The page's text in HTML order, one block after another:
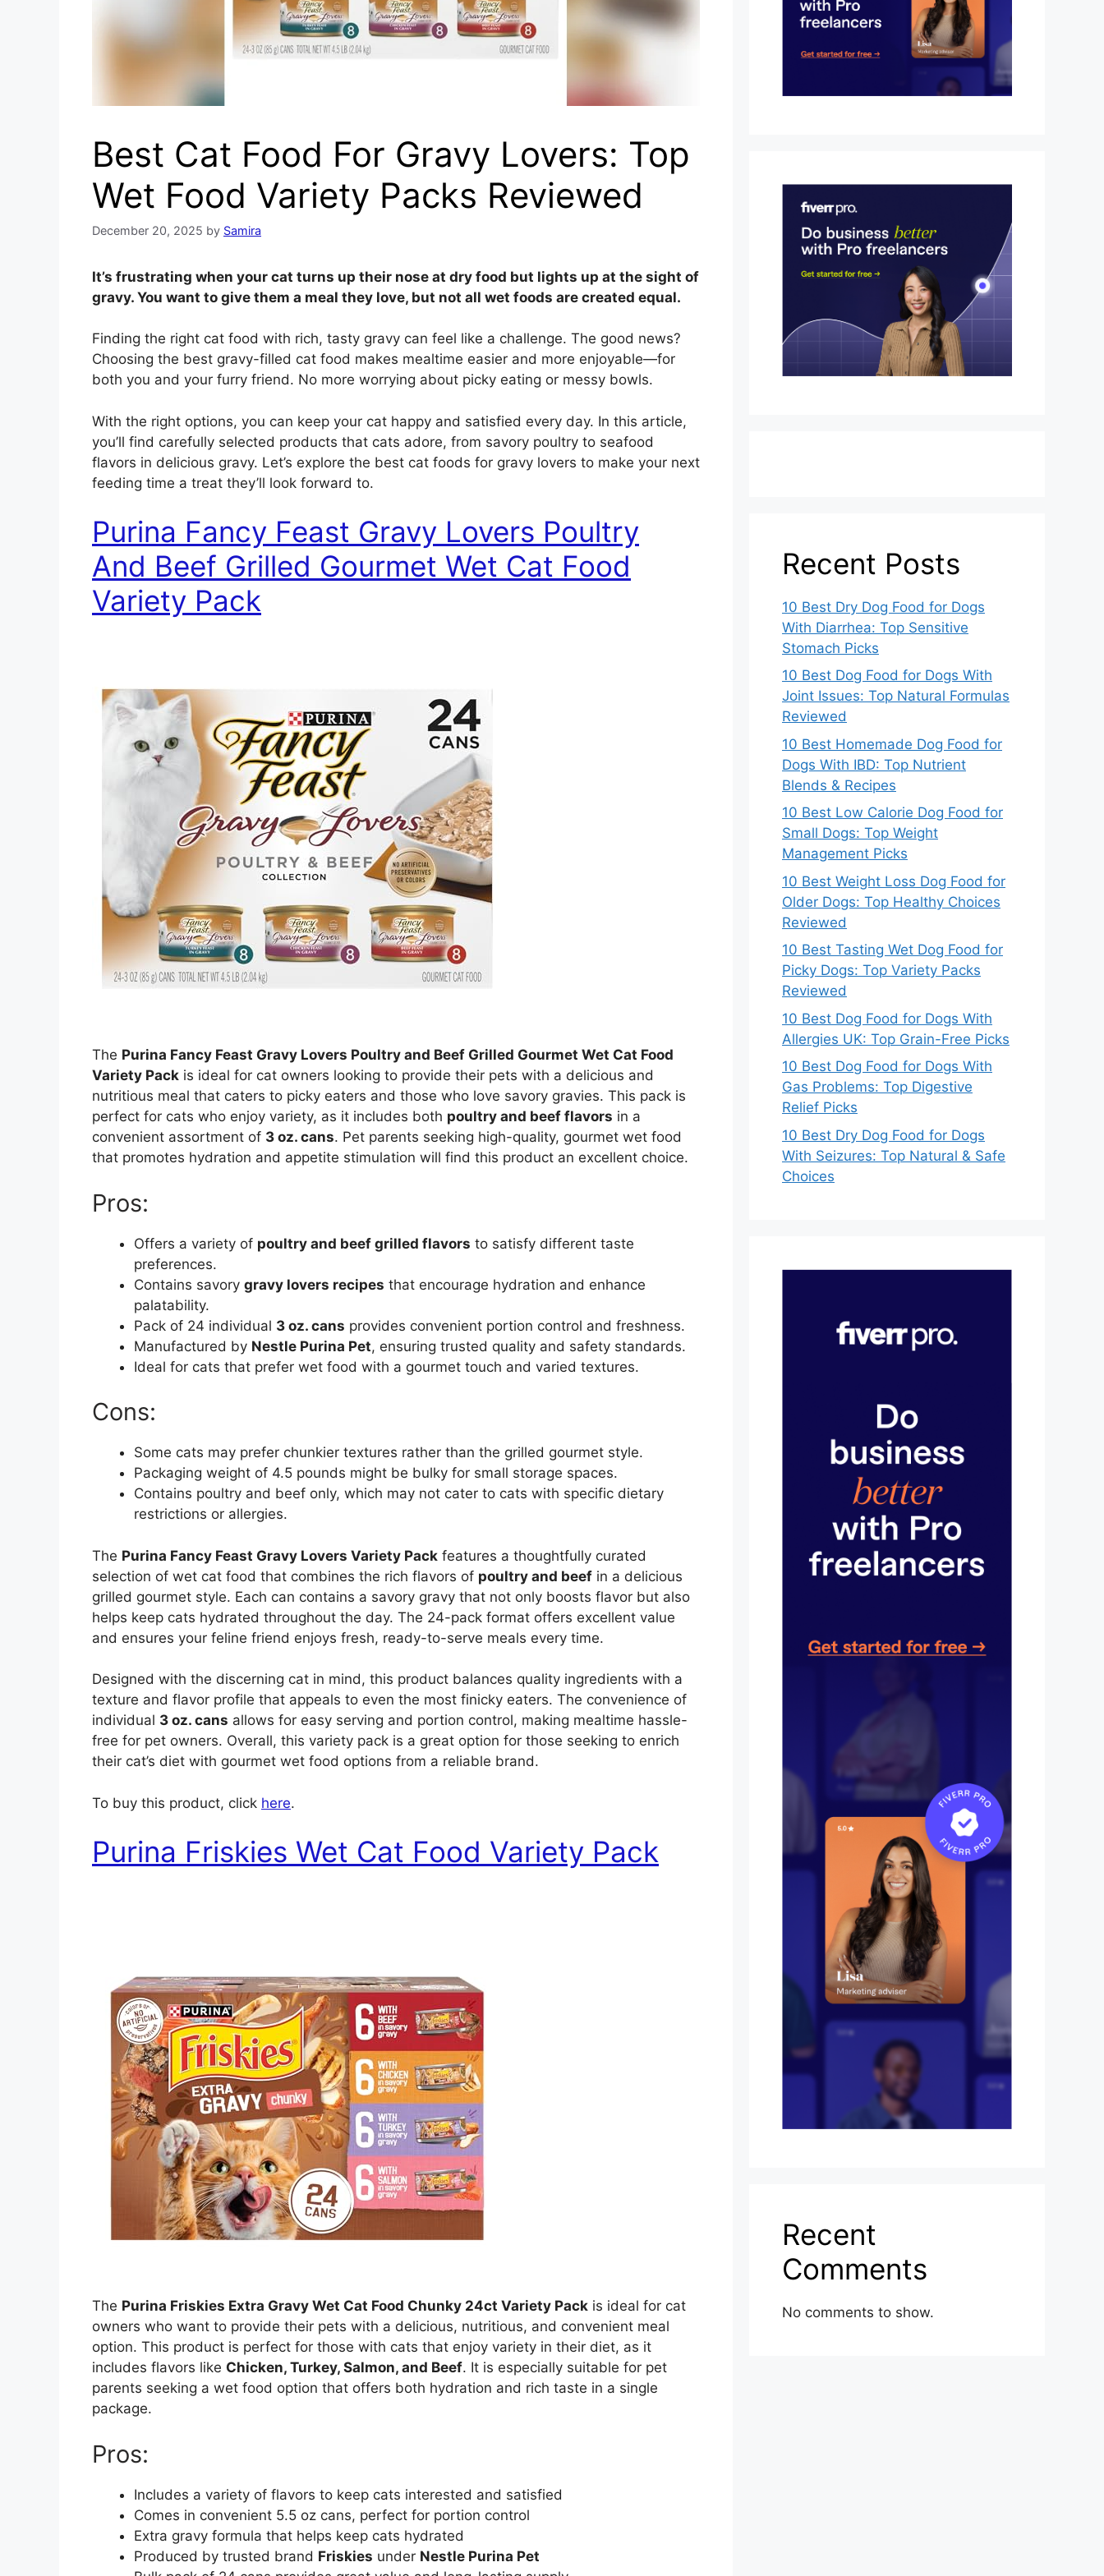
Best Cat Food For Gravy Lovers: Top
Wet Food Variety Packs Reviewed
December 20, 2025 by Samira
It’s frustrating when your cat turns up their nose at dry food but lights up at the sight of
gravy. You want to give them a meal they love, but not all wet foods are created equal.
Finding the right cat food with rich, tasty gravy can feel like a challenge. The good news?
Choosing the best gravy-filled cat food makes mealtime easier and more enjoyable—for
both you and your furry friend. No more worrying about picky eating or messy bowls.
With the right options, you can keep your cat happy and satisfied every day. In this article,
you’ll find carefully selected products that cats adore, from savory poultry to seafood
flavors in delicious gravy. Let’s explore the best cat foods for gravy lovers to make your next
feeding time a treat they’ll look forward to.
Purina Fancy Feast Gravy Lovers Poultry
And Beef Grilled Gourmet Wet Cat Food
Variety Pack
The Purina Fancy Feast Gravy Lovers Poultry and Beef Grilled Gourmet Wet Cat Food
Variety Pack is ideal for cat owners looking to provide their pets with a delicious and
nutritious meal that caters to picky eaters and those who love savory gravies. This pack is
perfect for cats who enjoy variety, as it includes both poultry and beef flavors in a
convenient assortment of 3 oz. cans. Pet parents seeking high-quality, gourmet wet food
that promotes hydration and appetite stimulation will find this product an excellent choice.
Pros:
Offers a variety of poultry and beef grilled flavors to satisfy different taste
preferences.
Contains savory gravy lovers recipes that encourage hydration and enhance
palatability.
Pack of 24 individual 3 oz. cans provides convenient portion control and freshness.
Manufactured by Nestle Purina Pet, ensuring trusted quality and safety standards.
Ideal for cats that prefer wet food with a gourmet touch and varied textures.
Cons:
Some cats may prefer chunkier textures rather than the grilled gourmet style.
Packaging weight of 4.5 pounds might be bulky for small storage spaces.
Contains poultry and beef only, which may not cater to cats with specific dietary
restrictions or allergies.
The Purina Fancy Feast Gravy Lovers Variety Pack features a thoughtfully curated
selection of wet cat food that combines the rich flavors of poultry and beef in a delicious
grilled gourmet style. Each can contains a savory gravy that not only boosts flavor but also
helps keep cats hydrated throughout the day. The 24-pack format offers excellent value
and ensures your feline friend enjoys fresh, ready-to-serve meals every time.
Designed with the discerning cat in mind, this product balances quality ingredients with a
texture and flavor profile that appeals to even the most finicky eaters. The convenience of
individual 3 oz. cans allows for easy serving and portion control, making mealtime hassle-
free for pet owners. Overall, this variety pack is a great option for those seeking to enrich
their cat’s diet with gourmet wet food options from a reliable brand.
To buy this product, click here.
Purina Friskies Wet Cat Food Variety Pack
The Purina Friskies Extra Gravy Wet Cat Food Chunky 24ct Variety Pack is ideal for cat
owners who want to provide their pets with a delicious, nutritious, and convenient meal
option. This product is perfect for those with cats that enjoy variety in their diet, as it
includes flavors like Chicken, Turkey, Salmon, and Beef. It is especially suitable for pet
parents seeking a wet food option that offers both hydration and rich taste in a single
package.
Pros:
Includes a variety of flavors to keep cats interested and satisfied
Comes in convenient 5.5 oz cans, perfect for portion control
Extra gravy formula that helps keep cats hydrated
Produced by trusted brand Friskies under Nestle Purina Pet
Recent Posts
10 Best Dry Dog Food for Dogs
With Diarrhea: Top Sensitive
Stomach Picks
10 Best Dog Food for Dogs With
Joint Issues: Top Natural Formulas
Reviewed
10 Best Homemade Dog Food for
Dogs With IBD: Top Nutrient
Blends & Recipes
10 Best Low Calorie Dog Food for
Small Dogs: Top Weight
Management Picks
10 Best Weight Loss Dog Food for
Older Dogs: Top Healthy Choices
Reviewed
10 Best Tasting Wet Dog Food for
Picky Dogs: Top Variety Packs
Reviewed
10 Best Dog Food for Dogs With
Allergies UK: Top Grain-Free Picks
10 Best Dog Food for Dogs With
Gas Problems: Top Digestive
Relief Picks
10 Best Dry Dog Food for Dogs
With Seizures: Top Natural & Safe
Choices
Recent
Comments
No comments to show.